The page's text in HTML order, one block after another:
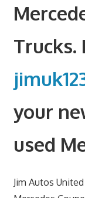
Trucks.
your
used
Jim Autos